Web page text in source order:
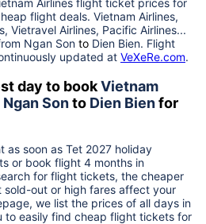
flight deals. Vietnam Airlines,
Vietravel Airlines, Pacific Airlines...
Ngan Son to Dien Bien. Flight
updated at VeXeRe.com.
day to bookVietnam
Ngan Sonto Dien Bienfor
as soon as Tet 2027 holiday
or book flight 4 months in
for flight tickets, the cheaper
sold-out or high fares affect your
we list the prices of all days in
to easily find cheap flight tickets for